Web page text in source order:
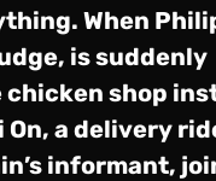
When
is suddenly
shop
On, a delivery
informant,